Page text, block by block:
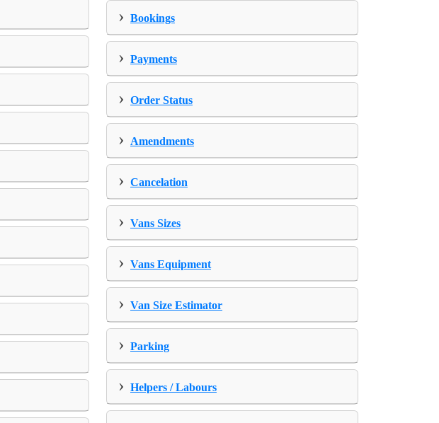
› Bookings
› Payments
› Order Status
› Amendments
› Cancelation
› Vans Sizes
› Vans Equipment
› Van Size Estimator
› Parking
› Helpers / Labours